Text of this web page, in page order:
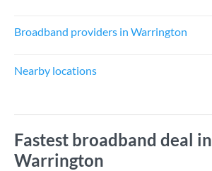
Broadband providers in Warrington
Nearby locations
Fastest broadband deal in
Warrington